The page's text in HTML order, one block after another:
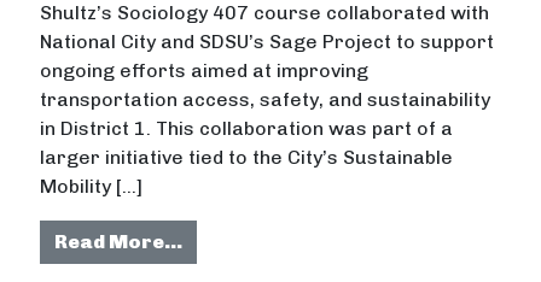
Shultz’s Sociology 407 course collaborated with
National City and SDSU’s Sage Project to support
ongoing efforts aimed at improving
transportation access, safety, and sustainability
in District 1. This collaboration was part of a
larger initiative tied to the City’s Sustainable
Mobility […]
Read More…from Sustainable Transportation